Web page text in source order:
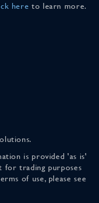
here to learn more.
is provided 'as is'
for trading purposes
of use, please see